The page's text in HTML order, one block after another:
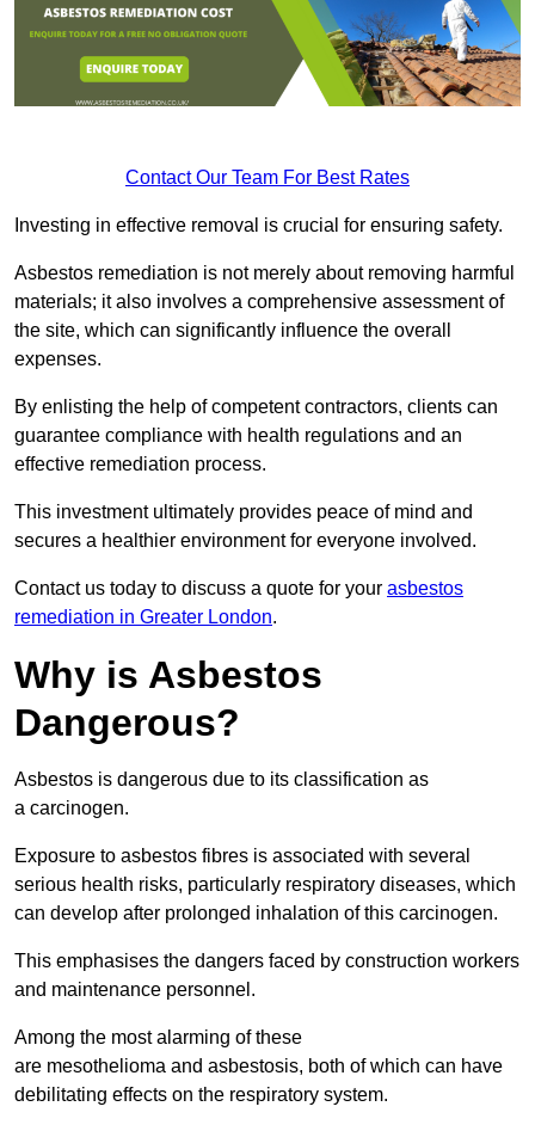
Contact Our Team For Best Rates
Investing in effective removal is crucial for ensuring safety.
Asbestos remediation is not merely about removing harmful
materials; it also involves a comprehensive assessment of
the site, which can significantly influence the overall
expenses.
By enlisting the help of competent contractors, clients can
guarantee compliance with health regulations and an
effective remediation process.
This investment ultimately provides peace of mind and
secures a healthier environment for everyone involved.
Contact us today to discuss a quote for your asbestos
remediation in Greater London.
Why is Asbestos
Dangerous?
Asbestos is dangerous due to its classification as
a carcinogen.
Exposure to asbestos fibres is associated with several
serious health risks, particularly respiratory diseases, which
can develop after prolonged inhalation of this carcinogen.
This emphasises the dangers faced by construction workers
and maintenance personnel.
Among the most alarming of these
are mesothelioma and asbestosis, both of which can have
debilitating effects on the respiratory system.